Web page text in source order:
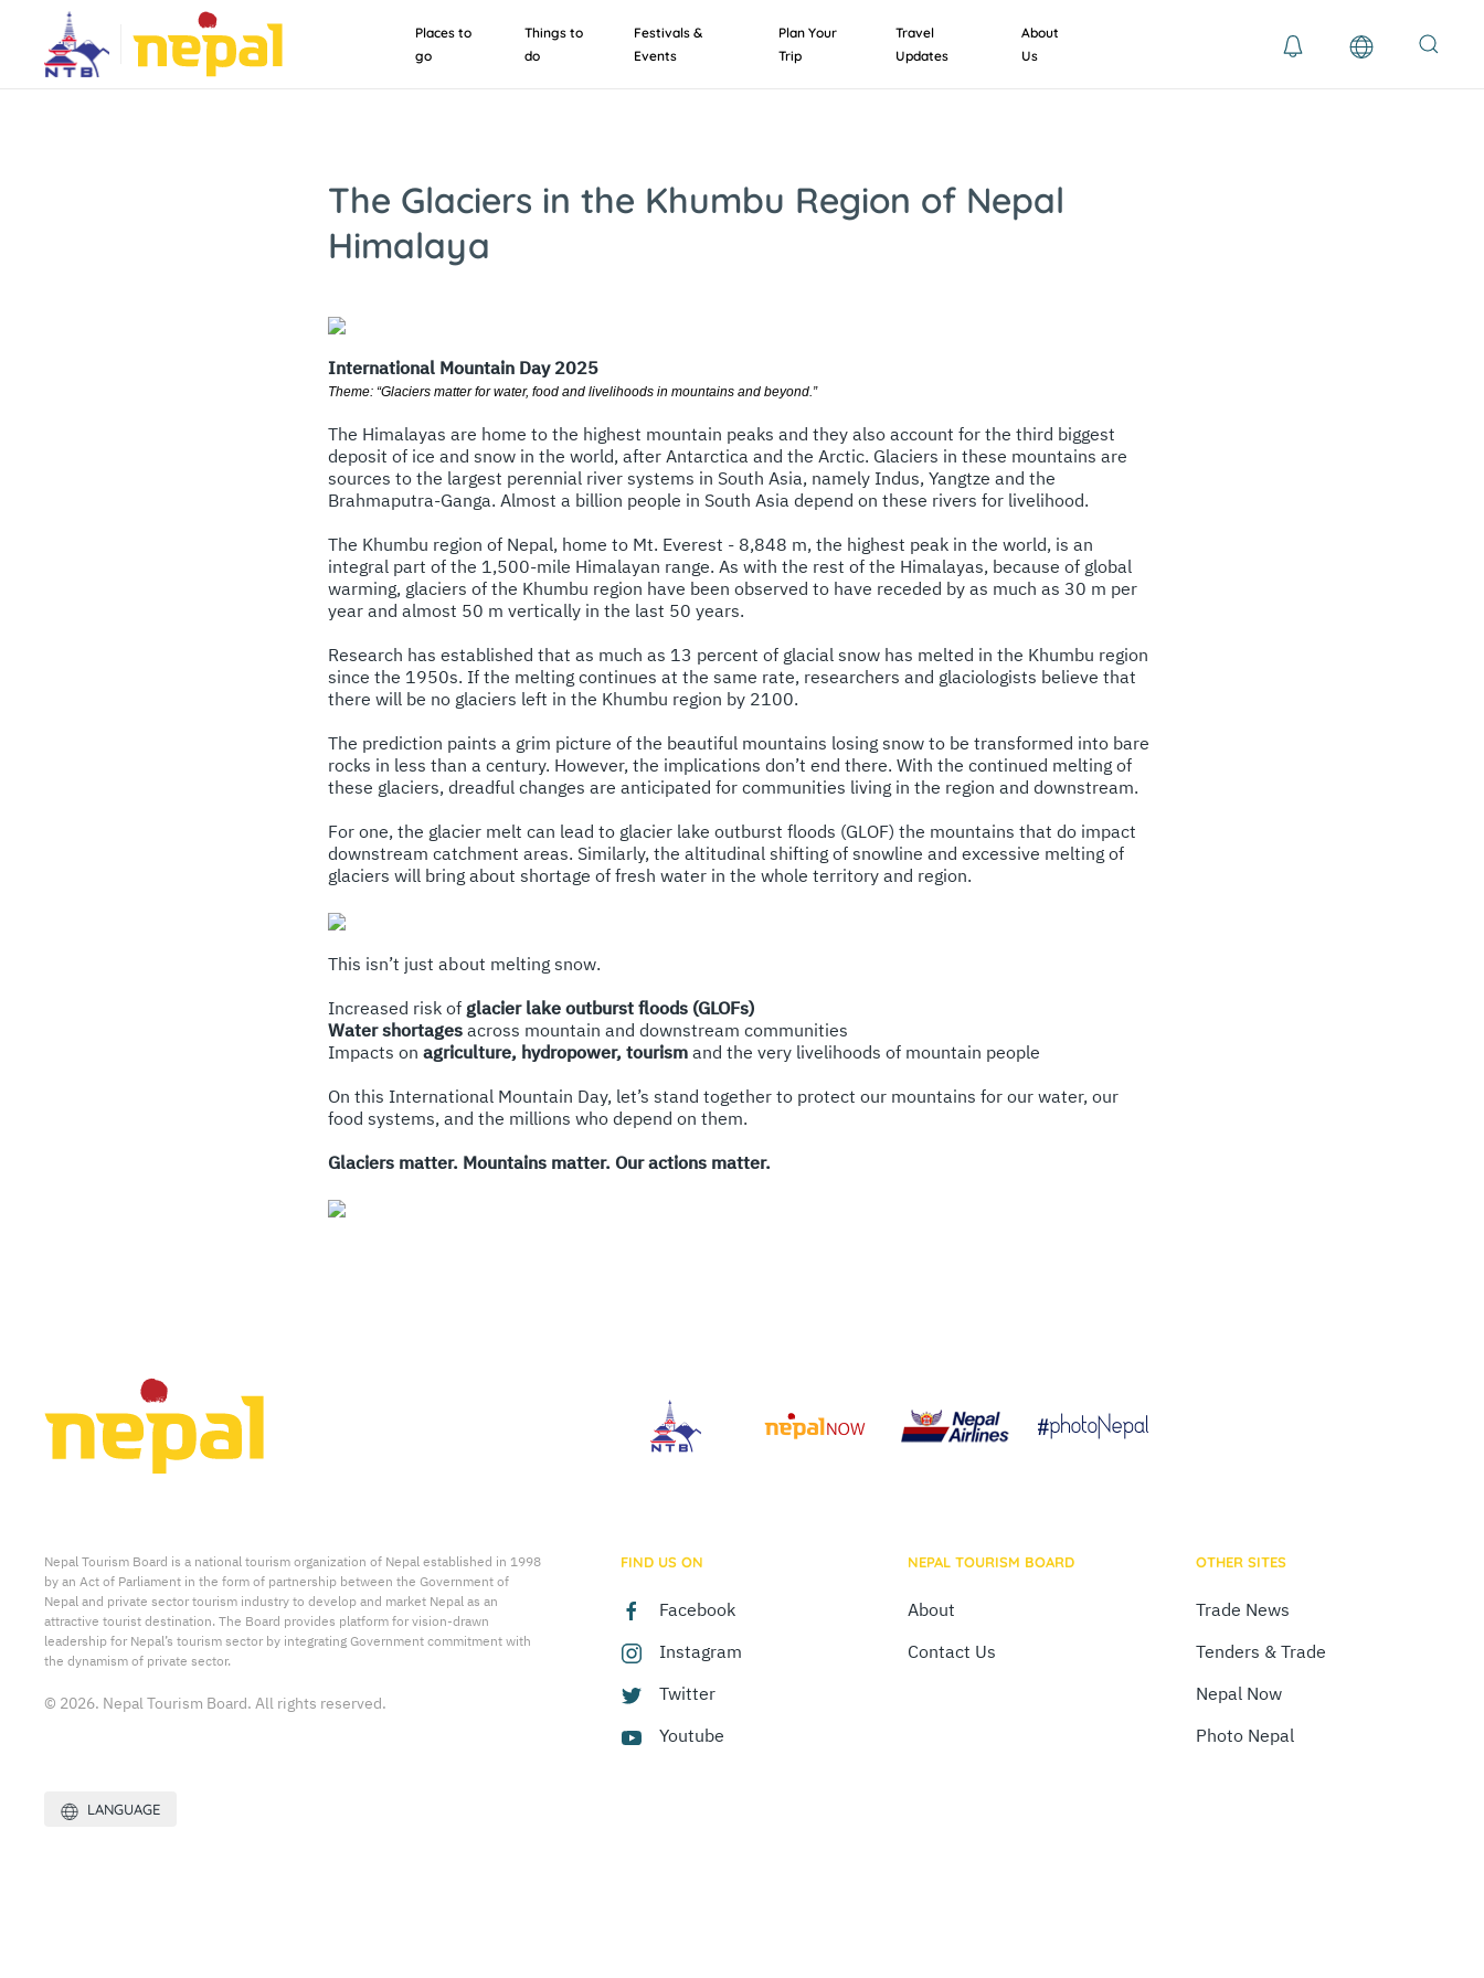
Places to
go
Things to
do
Festivals &
Events
Plan Your
Trip
Travel
Updates
About
Us
The Glaciers in the Khumbu Region of Nepal
Himalaya
International Mountain Day 2025
Theme: “Glaciers matter for water, food and livelihoods in mountains and beyond.”
The Himalayas are home to the highest mountain peaks and they also account for the third biggest
deposit of ice and snow in the world, after Antarctica and the Arctic. Glaciers in these mountains are
sources to the largest perennial river systems in South Asia, namely Indus, Yangtze and the
Brahmaputra-Ganga. Almost a billion people in South Asia depend on these rivers for livelihood.
The Khumbu region of Nepal, home to Mt. Everest - 8,848 m, the highest peak in the world, is an
integral part of the 1,500-mile Himalayan range. As with the rest of the Himalayas, because of global
warming, glaciers of the Khumbu region have been observed to have receded by as much as 30 m per
year and almost 50 m vertically in the last 50 years.
Research has established that as much as 13 percent of glacial snow has melted in the Khumbu region
since the 1950s. If the melting continues at the same rate, researchers and glaciologists believe that
there will be no glaciers left in the Khumbu region by 2100.
The prediction paints a grim picture of the beautiful mountains losing snow to be transformed into bare
rocks in less than a century. However, the implications don’t end there. With the continued melting of
these glaciers, dreadful changes are anticipated for communities living in the region and downstream.
For one, the glacier melt can lead to glacier lake outburst floods (GLOF) the mountains that do impact
downstream catchment areas. Similarly, the altitudinal shifting of snowline and excessive melting of
glaciers will bring about shortage of fresh water in the whole territory and region.
This isn’t just about melting snow.
Increased risk of glacier lake outburst floods (GLOFs)
Water shortages across mountain and downstream communities
Impacts on agriculture, hydropower, tourism and the very livelihoods of mountain people
On this International Mountain Day, let’s stand together to protect our mountains for our water, our
food systems, and the millions who depend on them.
Glaciers matter. Mountains matter. Our actions matter.
Nepal Tourism Board is a national tourism organization of Nepal established in 1998
by an Act of Parliament in the form of partnership between the Government of
Nepal and private sector tourism industry to develop and market Nepal as an
attractive tourist destination. The Board provides platform for vision-drawn
leadership for Nepal’s tourism sector by integrating Government commitment with
the dynamism of private sector.
© 2026. Nepal Tourism Board. All rights reserved.
LANGUAGE
FIND US ON
Facebook
Instagram
Twitter
Youtube
NEPAL TOURISM BOARD
About
Contact Us
OTHER SITES
Trade News
Tenders & Trade
Nepal Now
Photo Nepal